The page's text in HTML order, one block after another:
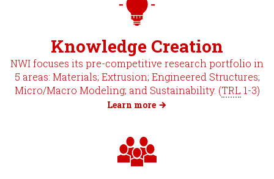
Knowledge Creation
NWI focuses its pre-competitive research portfolio in
5 areas: Materials; Extrusion; Engineered Structures;
Micro/Macro Modeling; and Sustainability. (TRL 1-3)
Learn more